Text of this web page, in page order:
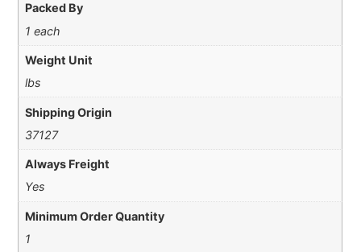
Packed By
1 each
Weight Unit
lbs
Shipping Origin
37127
Always Freight
Yes
Minimum Order Quantity
1